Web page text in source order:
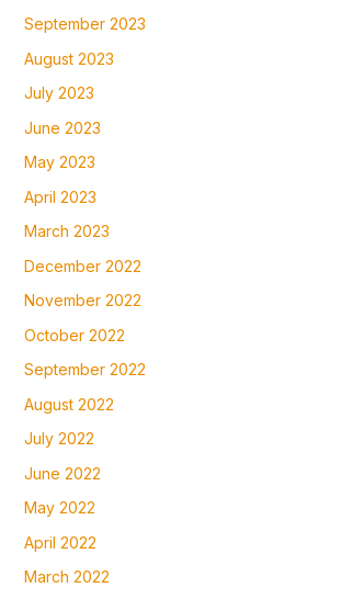
September 2023
August 2023
July 2023
June 2023
May 2023
April 2023
March 2023
December 2022
November 2022
October 2022
September 2022
August 2022
July 2022
June 2022
May 2022
April 2022
March 2022